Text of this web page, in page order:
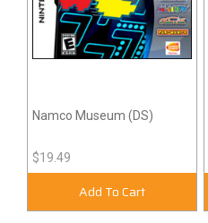
Namco Museum (DS)
$19.49
Add To Cart